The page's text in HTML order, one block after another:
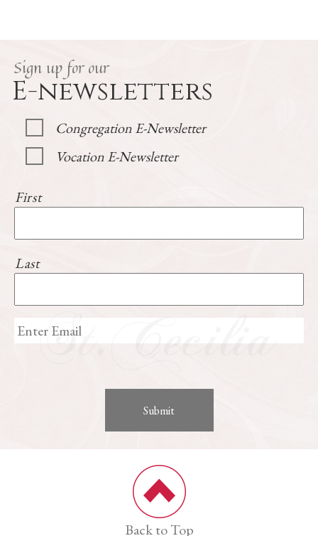
Sign up for our
E-newsletters
Congregation E-Newsletter
Vocation E-Newsletter
First
Last
Back to Top